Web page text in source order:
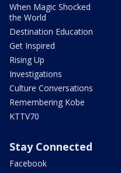
When Magic Shocked
the World
Destination Education
Get Inspired
Rising Up
Investigations
Culture Conversations
Remembering Kobe
KTTV70
Stay Connected
Facebook